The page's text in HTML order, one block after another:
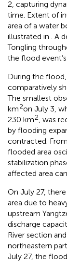
2, capturing
time. Extent of
area of a water
illustrated in . A
Tongling
the flood
During the
comparatively
The smallest
km2on July 3,
230 km2, was
by flooding
contracted.
flooded area
stabilization
affected area
On July 27,
area due to
upstream
discharge
River section
northeastern
July 27, the